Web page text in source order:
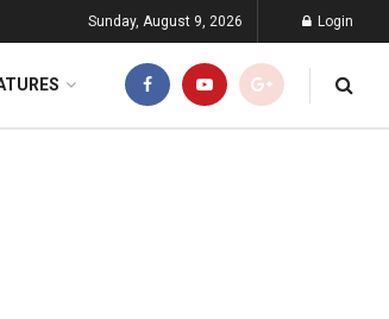
Sunday, August 9, 2026 Login